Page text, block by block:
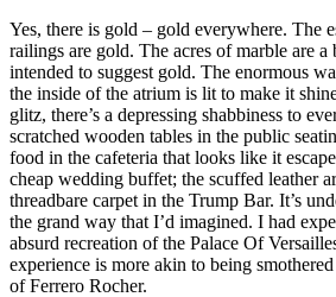
Yes, there is gold – gold everywhere. The
railings are gold. The acres of marble are
intended to suggest gold. The enormous
the inside of the atrium is lit to make it
glitz, there’s a depressing shabbiness to
scratched wooden tables in the public
food in the cafeteria that looks like it
cheap wedding buffet; the scuffed leather
threadbare carpet in the Trump Bar. It’s
the grand way that I’d imagined. I had
absurd recreation of the Palace Of
experience is more akin to being
of Ferrero Rocher.